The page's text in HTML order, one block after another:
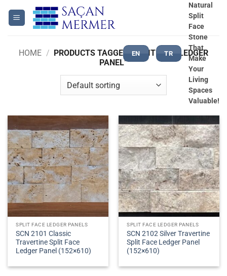
EN TR
Natural
Split
Face
Stone
That
Make
Your
Living
Spaces
Valuable!
HOME / PRODUCTS TAGGED “SPLIT FACE LEDGER
PANEL”
SPLIT FACE LEDGER PANELS
SCN 2101 Classic
Travertine Split Face
Ledger Panel (152×610)
SPLIT FACE LEDGER PANELS
SCN 2102 Silver Travertine
Split Face Ledger Panel
(152×610)